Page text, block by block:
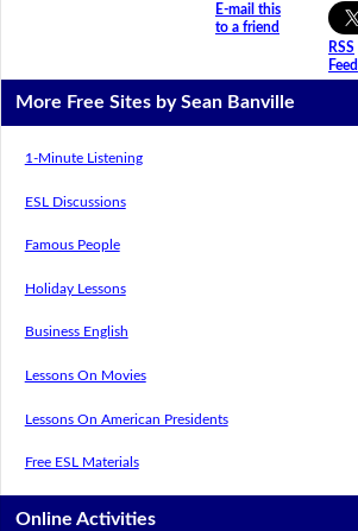
E-mail this
to a friend
RSS
Feed
More Free Sites by Sean Banville
1-Minute Listening
ESL Discussions
Famous People
Holiday Lessons
Business English
Lessons On Movies
Lessons On American Presidents
Free ESL Materials
Online Activities